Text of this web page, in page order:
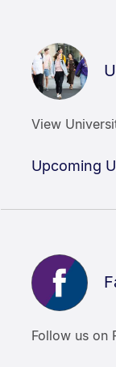
View
Upcoming
Follow us on